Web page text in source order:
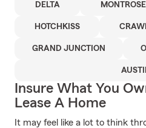
DELTA MONTROSE
HOTCHKISS
GRAND JUNCTION
Insure What You
Lease A Home
It may feel like a lot to think